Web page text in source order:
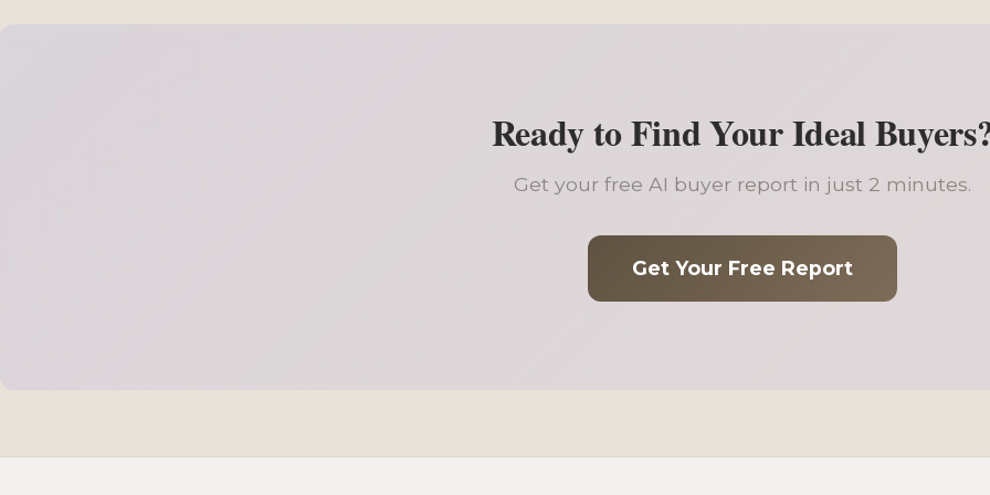
Ready to Find Your Ideal
Get your free AI buyer report in just 2 minutes.
Get Your Free Report